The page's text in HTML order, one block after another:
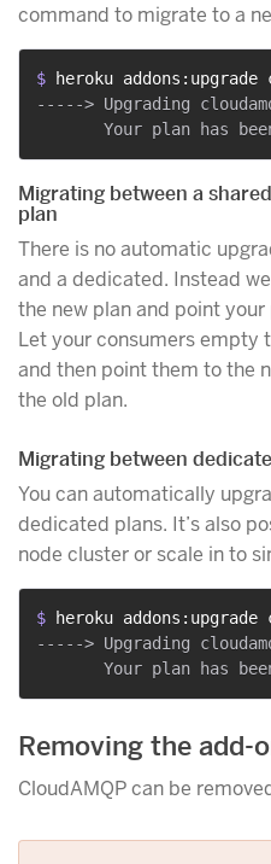
command to migrate to a
$
heroku
-----> Upgrading
Migrating between a
plan
There is no automatic
and a dedicated. Instead
the new plan and point
Let your consumers empty
and then point them to the
the old plan.
Migrating between
You can automatically
dedicated plans. It’s also
node cluster or scale in to
$ heroku
-----> Upgrading
Removing the add-
CloudAMQP can be